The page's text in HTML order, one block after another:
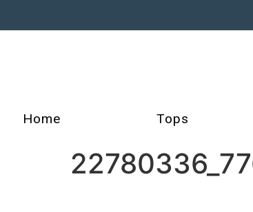
Home Tops